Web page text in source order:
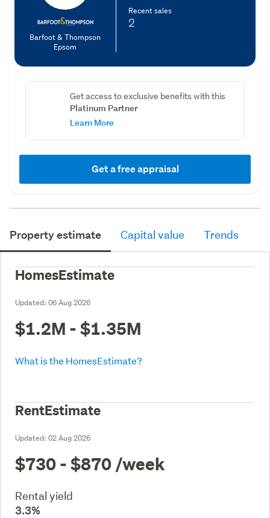
Barfoot & Thompson
Epsom
Recent sales
2
Get access to exclusive benefits with this
Platinum Partner
Learn More
Get a free appraisal
Property estimate Capital value Trends
HomesEstimate
Updated: 06 Aug 2026
$1.2M - $1.35M
What is the HomesEstimate?
RentEstimate
Updated: 02 Aug 2026
$730 - $870 /week
Rental yield
3.3%